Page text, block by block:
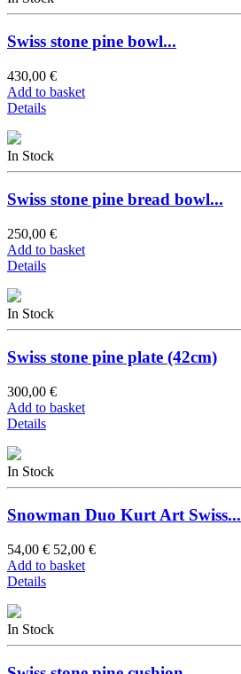
Swiss stone pine bowl...
430,00 €
Add to basket
Details
In Stock
Swiss stone pine bread bowl...
250,00 €
Add to basket
Details
In Stock
Swiss stone pine plate (42cm)
300,00 €
Add to basket
Details
In Stock
Snowman Duo Kurt Art Swiss...
54,00 € 52,00 €
Add to basket
Details
In Stock